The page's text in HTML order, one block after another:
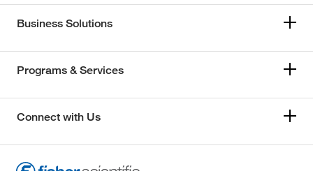
Business Solutions
Programs & Services
Connect with Us